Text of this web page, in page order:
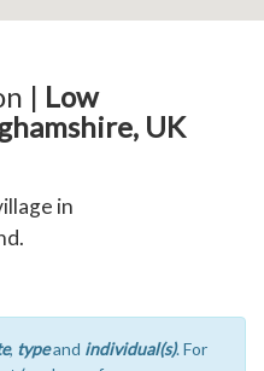
| Low
UK
in
, typeand individual(s). For